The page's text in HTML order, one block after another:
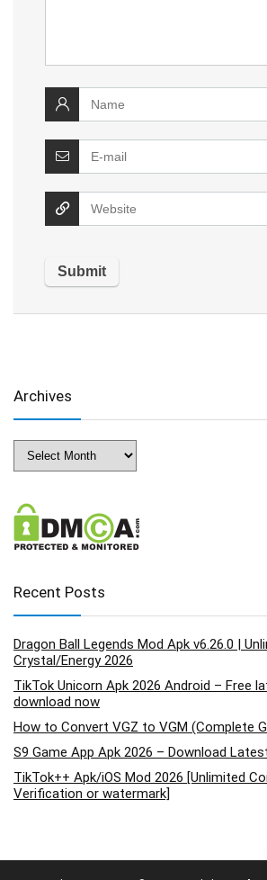
Archives
Recent Posts
Dragon Ball Legends Mod Apk v6.26.0 |
Crystal/Energy 2026
TikTok Unicorn Apk 2026 Android – Free
download now
How to Convert VGZ to VGM (Complete
S9 Game App Apk 2026 – Download
TikTok++ Apk/iOS Mod 2026 [Unlimited
Verification or watermark]